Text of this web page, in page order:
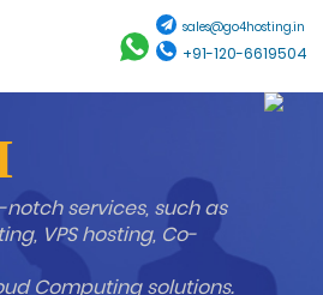
sales@go4hosting.in
+91-120-6619504
services, such as
VPS hosting, Co-
Computing solutions.